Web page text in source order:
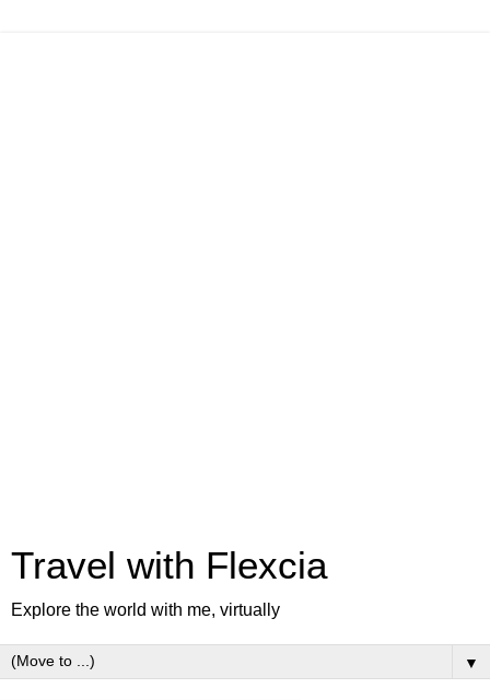
Travel with Flexcia
Explore the world with me, virtually
▼